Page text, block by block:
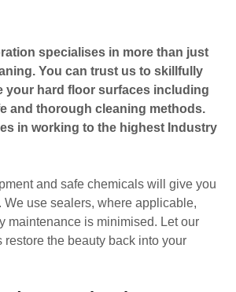
specialises in more than just
You can trust us to skillfully
your hard floor surfaces including
and thorough cleaning methods.
in working to the highest Industry
and safe chemicals will give you
We use sealers, where applicable,
maintenance is minimised. Let our
the beauty back into your